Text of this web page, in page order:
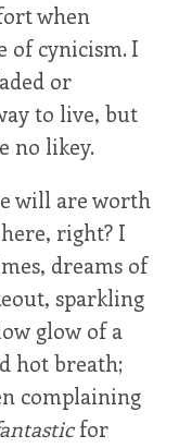
when
of cynicism. I
or
to live, but
no likey.
will are worth
right? I
dreams of
sparkling
glow of a
hot breath;
complaining
for